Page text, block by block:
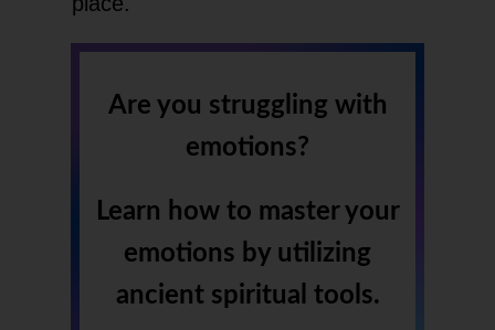
Are you struggling with
emotions?
Learn how to master your
emotions by utilizing
ancient spiritual tools.